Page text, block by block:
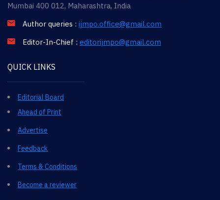
Mumbai 400 012, Maharashtra, India
Author queries : ijmpo.office@gmail.com
Editor-In-Chief : editorijmpo@gmail.com
QUICK LINKS
Editorial Board
Ahead of Print
Advertise
Feedback
Terms & Conditions
Become a reviewer